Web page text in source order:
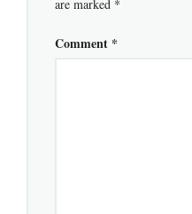
are marked *
Comment *